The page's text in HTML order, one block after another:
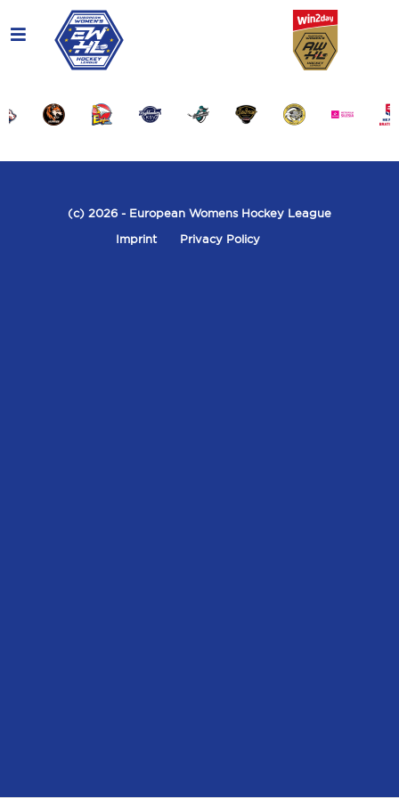
(c) 2026 - European Womens Hockey League
Imprint
Privacy Policy